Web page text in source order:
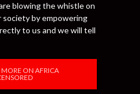
blowing the whistle on
society by empowering
to us and we will tell
ON AFRICA